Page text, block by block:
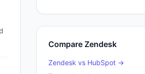
Compare Zendesk
Zendesk vs HubSpot →